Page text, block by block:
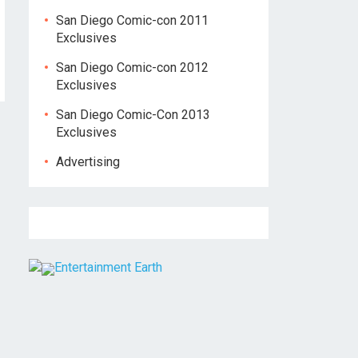
San Diego Comic-con 2011
Exclusives
San Diego Comic-con 2012
Exclusives
San Diego Comic-Con 2013
Exclusives
Advertising